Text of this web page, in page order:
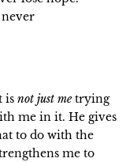
is not just metrying
me in it. He gives
to do with the
me to